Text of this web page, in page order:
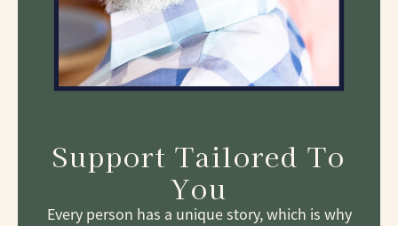
Support Tailored To
You
Every person has a unique story, which is why